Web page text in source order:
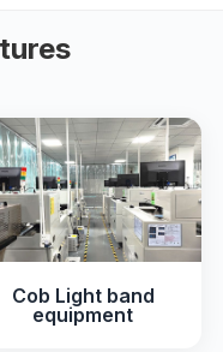
Cob Light band
equipment